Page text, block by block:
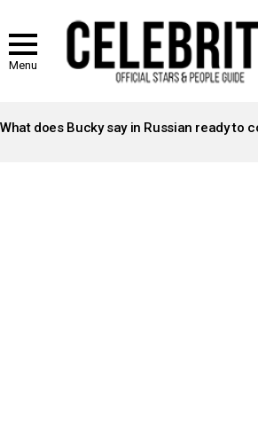
Menu
STORIES
What does Bucky say in Russian ready to